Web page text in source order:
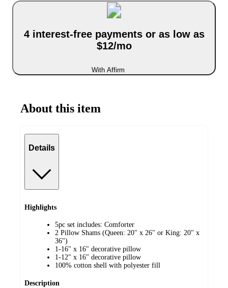
4 interest-free payments or as low as
$12/mo
With Affirm
About this item
Details
Highlights
5pc set includes: Comforter
2 Pillow Shams (Queen: 20" x 26" or King: 20" x
36")
1-16" x 16" decorative pillow
1-12" x 16" decorative pillow
100% cotton shell with polyester fill
Description